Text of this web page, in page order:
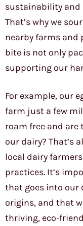
sustainability
That’s why we
nearby farms and
bite is not only
supporting our
For example, our
farm just a few
roam free and are
our dairy? That’s
local dairy
practices. It’s
that goes into our
origins, and that
thriving, eco-